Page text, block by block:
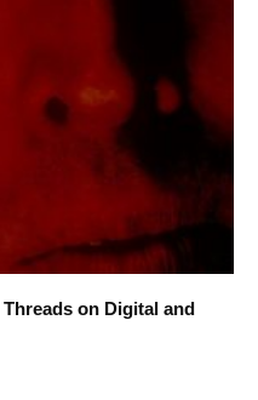
on Digital and